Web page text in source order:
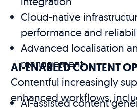
Cloud-native
performance and
Advanced localisation
management
AI-ENABLED CONTENT
Contentful increasingly
enhanced workflows,
AI-assisted content